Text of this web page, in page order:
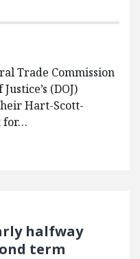
Trade Commission
(DOJ)
Hart-Scott-
for…
halfway
term